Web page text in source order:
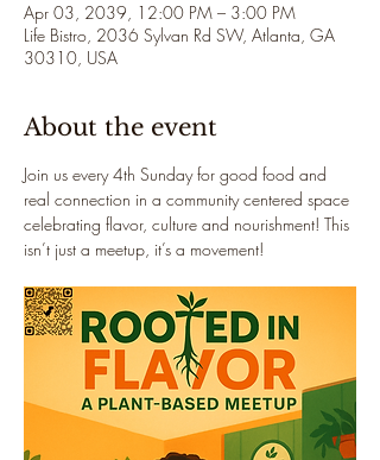
Apr 03, 2039, 12:00 PM – 3:00 PM
Life Bistro, 2036 Sylvan Rd SW, Atlanta, GA
30310, USA
About the event
Join us every 4th Sunday for good food and
real connection in a community centered space
celebrating flavor, culture and nourishment! This
isn’t just a meetup, it’s a movement!